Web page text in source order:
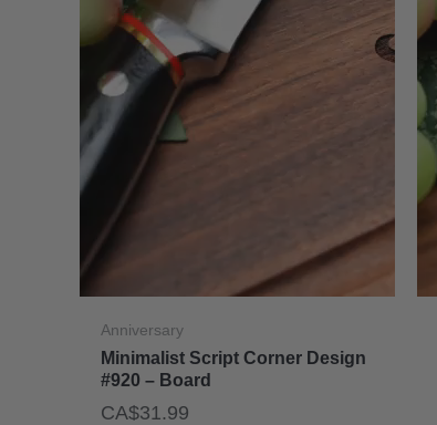
Anniversary
Minimalist Script Corner Design
#920 – Board
CA$31.99